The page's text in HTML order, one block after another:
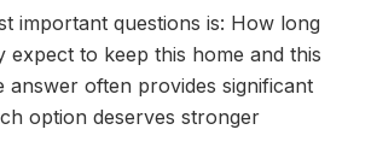
important questions is: How long
expect to keep this home and this
answer often provides significant
option deserves stronger